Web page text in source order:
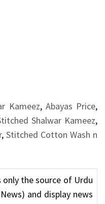
Kameez, Abayas Price,
Shalwar Kameez,
, Stitched Cotton Wash n
only the source of Urdu
and display news